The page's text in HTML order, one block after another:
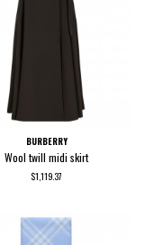
BURBERRY
Wool twill midi skirt
$1,119.37